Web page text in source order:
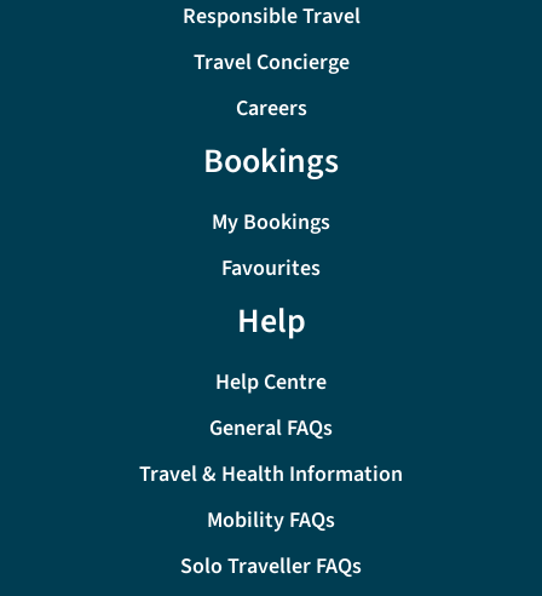
Responsible Travel
Travel Concierge
Careers
Bookings
My Bookings
Favourites
Help
Help Centre
General FAQs
Travel & Health Information
Mobility FAQs
Solo Traveller FAQs